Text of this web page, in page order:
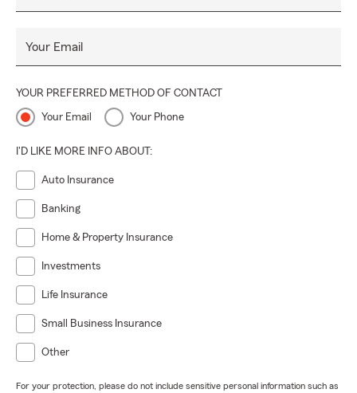
Your Email
YOUR PREFERRED METHOD OF CONTACT
Your Email Your Phone
I'D LIKE MORE INFO ABOUT:
Auto Insurance
Banking
Home & Property Insurance
Investments
Life Insurance
Small Business Insurance
Other
For your protection, please do not include sensitive personal information such as